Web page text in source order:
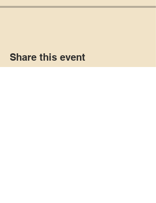
Share this event